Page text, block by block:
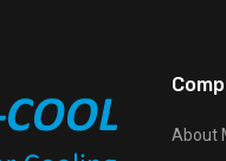
About